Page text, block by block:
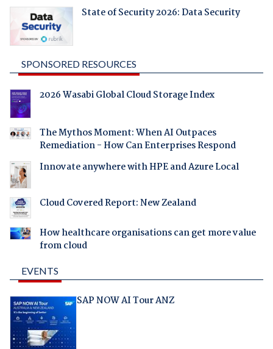
State of Security 2026: Data Security
SPONSORED RESOURCES
2026 Wasabi Global Cloud Storage Index
The Mythos Moment: When AI Outpaces
Remediation - How Can Enterprises Respond
Innovate anywhere with HPE and Azure Local
Cloud Covered Report: New Zealand
How healthcare organisations can get more value
from cloud
EVENTS
SAP NOW AI Tour ANZ